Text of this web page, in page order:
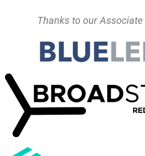
Thanks to our